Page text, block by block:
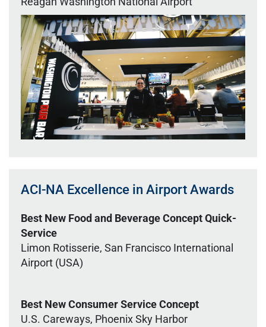
ACI-NA Excellence in Airport Awards
Best New Food and Beverage Concept Quick-
Service
Limon Rotisserie, San Francisco International
Airport (USA)
Best New Consumer Service Concept
U.S. Careways, Phoenix Sky Harbor